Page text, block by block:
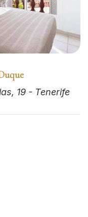
19 - Tenerife